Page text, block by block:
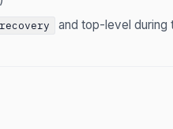
and top-level during